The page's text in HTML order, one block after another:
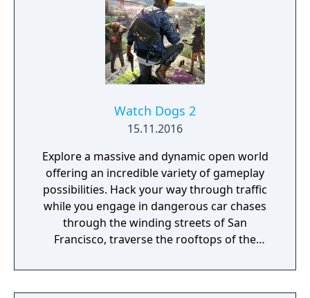
Watch Dogs 2
15.11.2016
Explore a massive and dynamic open world
offering an incredible variety of gameplay
possibilities. Hack your way through traffic
while you engage in dangerous car chases
through the winding streets of San
Francisco, traverse the rooftops of the
Oakland, and infiltrate the cutting-edge
offices of Silicon Valley companies. There are